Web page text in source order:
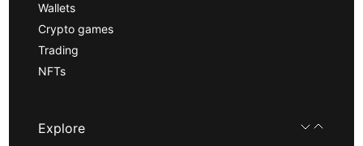
Wallets
Crypto games
Trading
NFTs
Explore